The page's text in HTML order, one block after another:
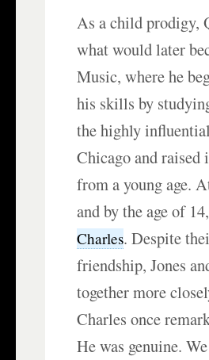
As a child prodigy,
what would later
Music, where he
his skills by
the highly
Chicago and raised
from a young age.
and by the age of
Charles. Despite
friendship, Jones
together more
Charles once
He was genuine.